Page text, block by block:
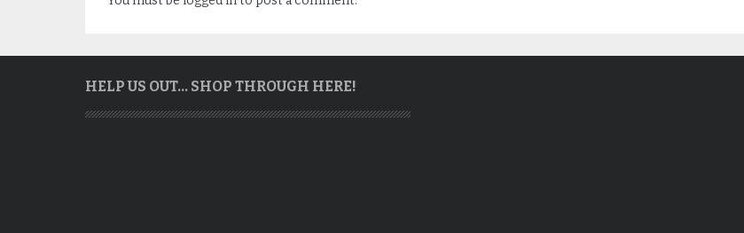
HELP US OUT… SHOP THROUGH HERE!